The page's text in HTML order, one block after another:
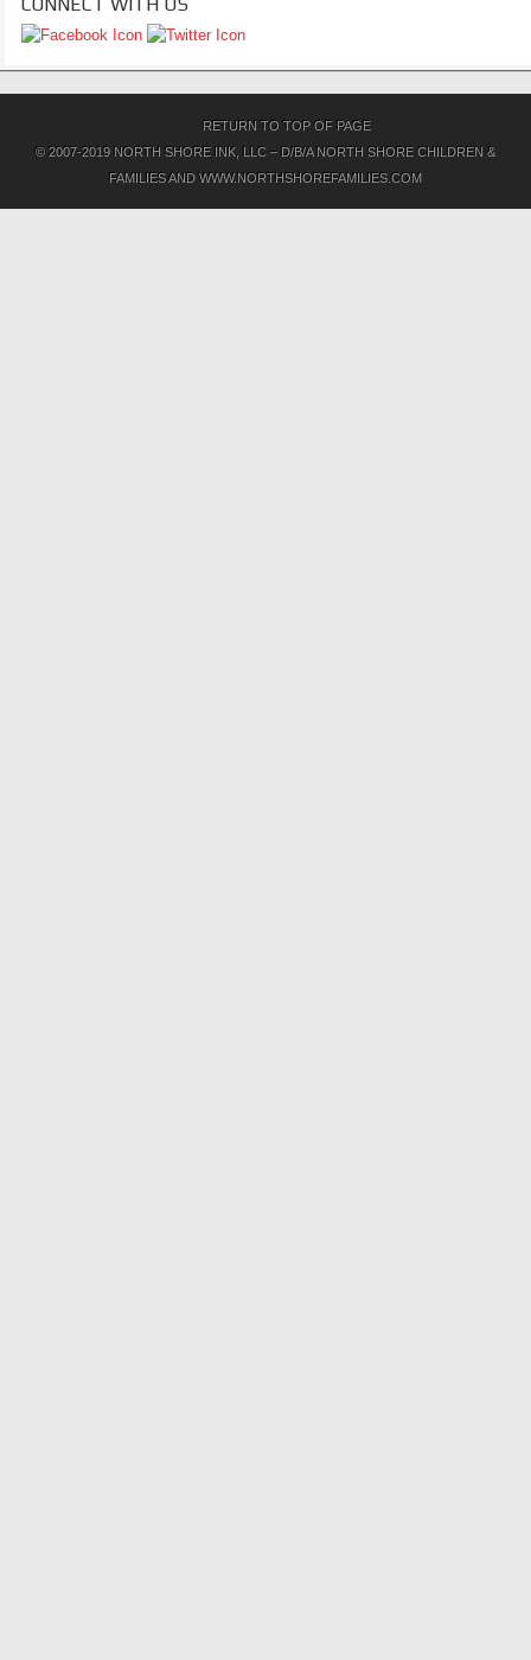
RETURN TO TOP OF PAGE
© 2007-2019 NORTH SHORE INK, LLC – D/B/A NORTH SHORE CHILDREN &
FAMILIES AND WWW.NORTHSHOREFAMILIES.COM